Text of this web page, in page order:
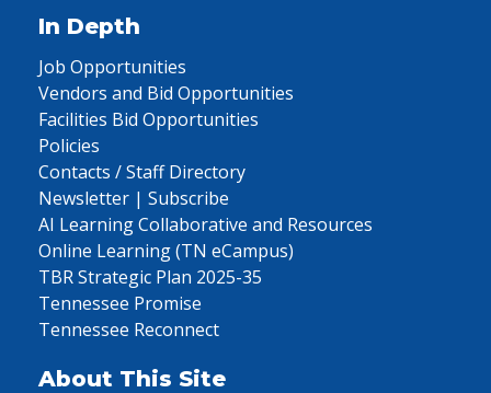
In Depth
Job Opportunities
Vendors and Bid Opportunities
Facilities Bid Opportunities
Policies
Contacts / Staff Directory
Newsletter | Subscribe
AI Learning Collaborative and Resources
Online Learning (TN eCampus)
TBR Strategic Plan 2025-35
Tennessee Promise
Tennessee Reconnect
About This Site